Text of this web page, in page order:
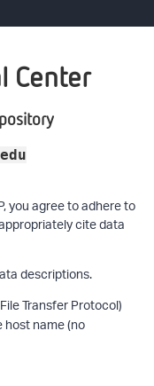
Center
you agree to adhere to
cite data
descriptions.
Transfer Protocol)
name (no